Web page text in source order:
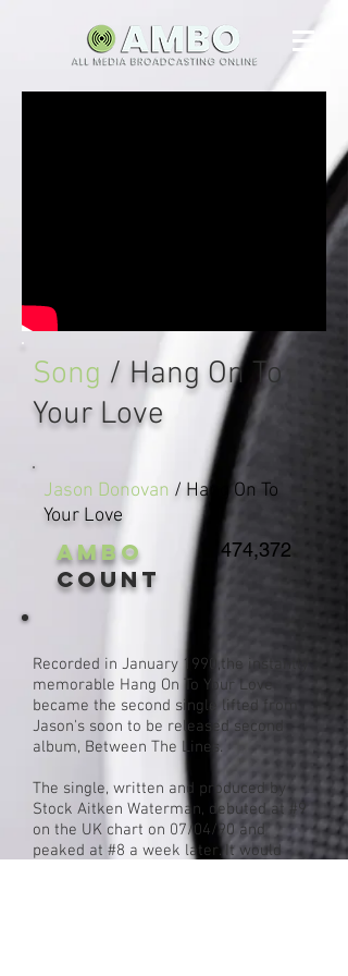
Song / Hang On To
Your Love
Jason Donovan / Hang On To
Your Love
AMBO
Count
474,372
Recorded in January 1990,the instantly
memorable Hang On To Your Love
became the second single lifted from
Jason's soon to be released second
album, Between The Lines.
The single, written and produced by
Stock Aitken Waterman, debuted at #9
on the UK chart on 07/04/90 and
peaked at #8 a week later. It would